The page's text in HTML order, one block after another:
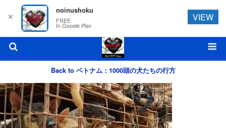
Back to ベトナム：1000頭の犬たちの行方
✕
noinushoku
FREE
In Google Play
VIEW